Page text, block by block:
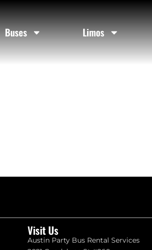
Buses Limos
Visit Us
Austin Party Bus Rental Services